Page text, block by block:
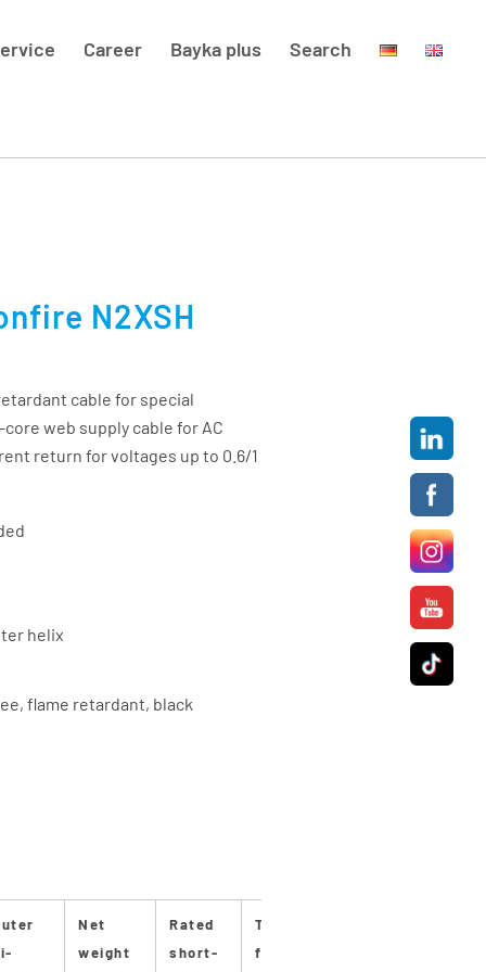
Career Bayka plus Search
N2XSH
cable for special
web supply cable for AC
return for voltages up to 0.6/1
helix
flame retardant, black
Net
weight
Rated
short-
Tensile
force